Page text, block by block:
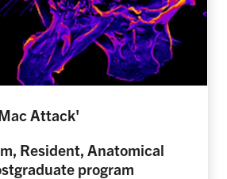
Attack'
Resident, Anatomical
program